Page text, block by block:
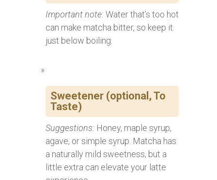
Important note: Water that’s too hot
can make matcha bitter, so keep it
just below boiling.
Sweetener (optional, To
Taste)
Suggestions: Honey, maple syrup,
agave, or simple syrup. Matcha has
a naturally mild sweetness, but a
little extra can elevate your latte